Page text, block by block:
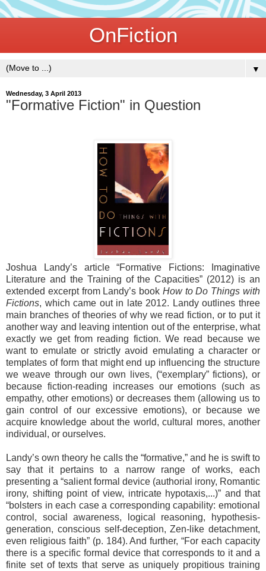
OnFiction
▼
Wednesday, 3 April 2013
"Formative Fiction" in Question
Joshua Landy’s article “Formative Fictions: Imaginative
Literature and the Training of the Capacities” (2012) is an
extended excerpt from Landy’s book How to Do Things with
Fictions, which came out in late 2012. Landy outlines three
main branches of theories of why we read fiction, or to put it
another way and leaving intention out of the enterprise, what
exactly we get from reading fiction. We read because we
want to emulate or strictly avoid emulating a character or
templates of form that might end up influencing the structure
we weave through our own lives, (“exemplary” fictions), or
because fiction-reading increases our emotions (such as
empathy, other emotions) or decreases them (allowing us to
gain control of our excessive emotions), or because we
acquire knowledge about the world, cultural mores, another
individual, or ourselves.
Landy’s own theory he calls the “formative,” and he is swift to
say that it pertains to a narrow range of works, each
presenting a “salient formal device (authorial irony, Romantic
irony, shifting point of view, intricate hypotaxis,...)” and that
“bolsters in each case a corresponding capability: emotional
control, social awareness, logical reasoning, hypothesis-
generation, conscious self-deception, Zen-like detachment,
even religious faith” (p. 184). And further, “For each capacity
there is a specific formal device that corresponds to it and a
finite set of texts that serve as uniquely propitious training